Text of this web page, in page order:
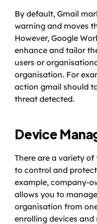
By default, Gmail
warning and moves
However, Google
enhance and tailor
users or
organisation. For
action gmail should
threat detected.
Device
There are a variety
to control and
example, company-
allows you to
organisation from
enrolling devices